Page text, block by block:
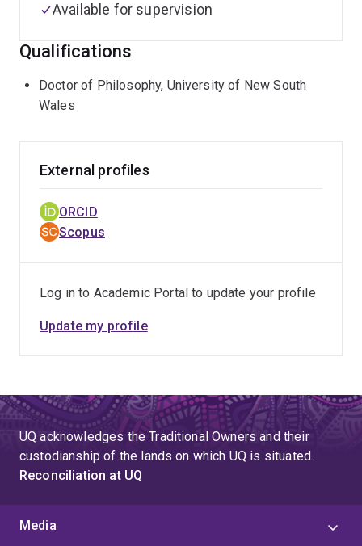
Available for supervision
Qualifications
Doctor of Philosophy, University of New South
Wales
External profiles
ORCID
Scopus
Log in to Academic Portal to update your profile
Update my profile
UQ acknowledges the Traditional Owners and their
custodianship of the lands on which UQ is situated.
Reconciliation at UQ
Media